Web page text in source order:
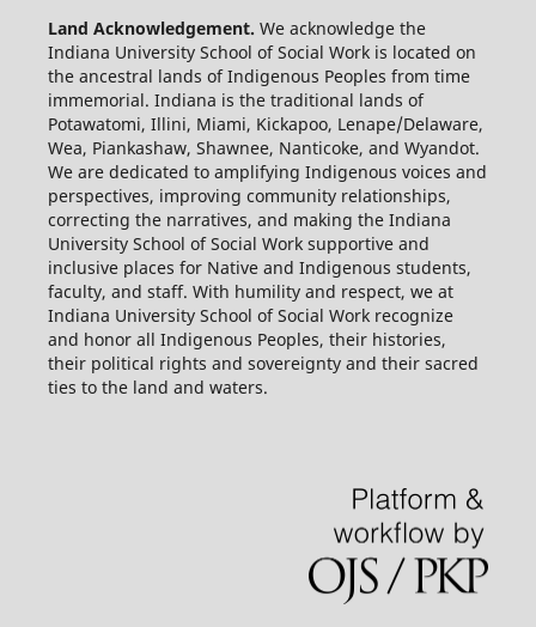
Land Acknowledgement. We acknowledge the
Indiana University School of Social Work is located on
the ancestral lands of Indigenous Peoples from time
immemorial. Indiana is the traditional lands of
Potawatomi, Illini, Miami, Kickapoo, Lenape/Delaware,
Wea, Piankashaw, Shawnee, Nanticoke, and Wyandot.
We are dedicated to amplifying Indigenous voices and
perspectives, improving community relationships,
correcting the narratives, and making the Indiana
University School of Social Work supportive and
inclusive places for Native and Indigenous students,
faculty, and staff. With humility and respect, we at
Indiana University School of Social Work recognize
and honor all Indigenous Peoples, their histories,
their political rights and sovereignty and their sacred
ties to the land and waters.